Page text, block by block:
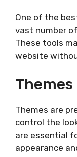
One of the
vast number
These tools
website
Themes
Themes are
control the
are essential
appearance